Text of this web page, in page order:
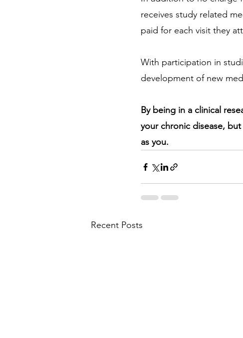
receives study related
paid for each visit they
With participation in
development of new
By being in a clinical
your chronic disease,
as you.
Recent Posts